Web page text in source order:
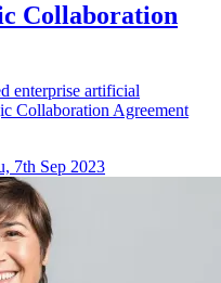
Collaboration
enterprise artificial
Collaboration Agreement
7th Sep 2023